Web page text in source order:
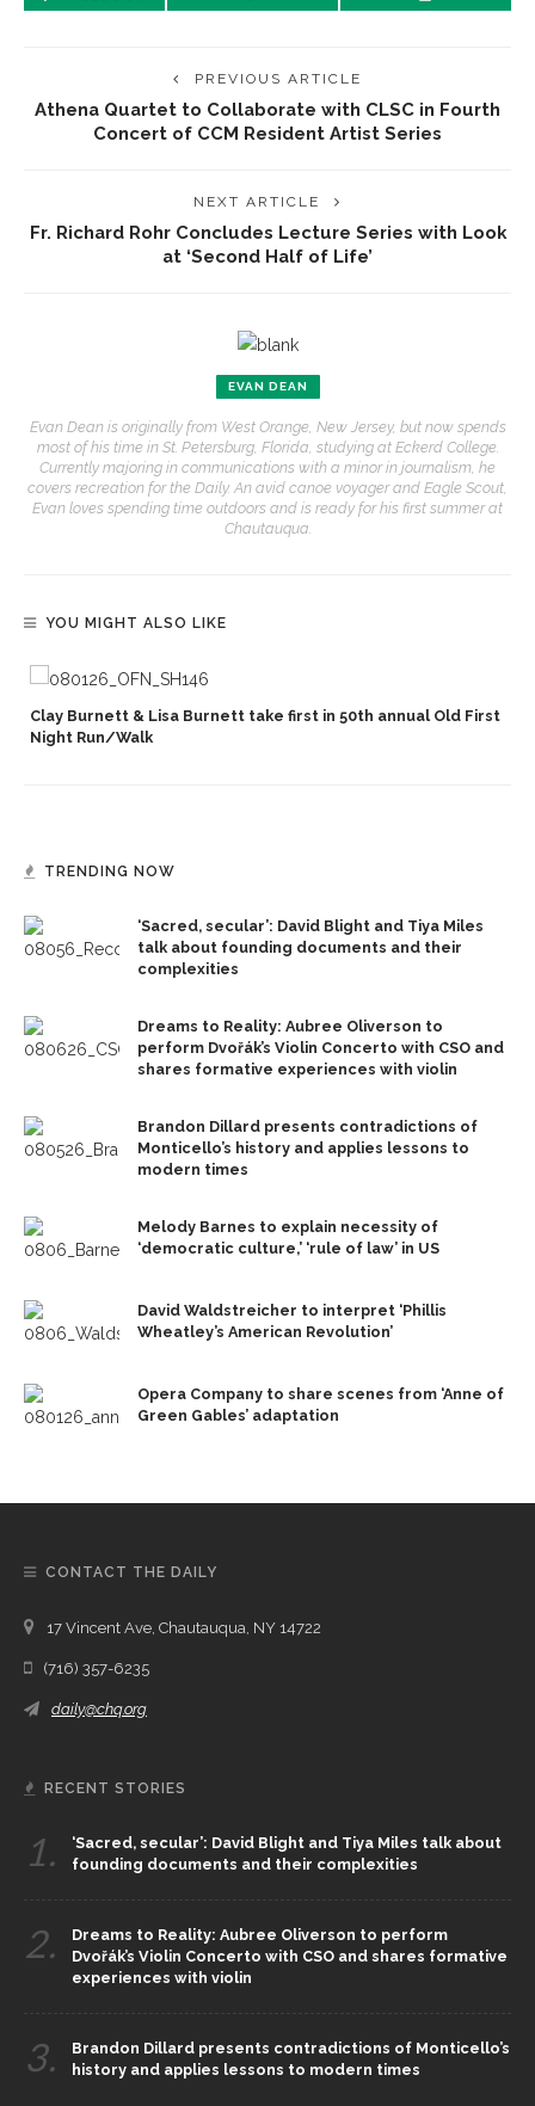
PREVIOUS ARTICLE
Athena Quartet to Collaborate with CLSC in Fourth
Concert of CCM Resident Artist Series
NEXT ARTICLE
Fr. Richard Rohr Concludes Lecture Series with Look
at ‘Second Half of Life’
EVAN DEAN
Evan Dean is originally from West Orange, New Jersey, but now spends
most of his time in St. Petersburg, Florida, studying at Eckerd College.
Currently majoring in communications with a minor in journalism, he
covers recreation for the Daily. An avid canoe voyager and Eagle Scout,
Evan loves spending time outdoors and is ready for his first summer at
Chautauqua.
YOU MIGHT ALSO LIKE
Clay Burnett & Lisa Burnett take first in 50th annual Old First
Night Run/Walk
TRENDING NOW
‘Sacred, secular’: David Blight and Tiya Miles
talk about founding documents and their
complexities
Dreams to Reality: Aubree Oliverson to
perform Dvořák’s Violin Concerto with CSO and
shares formative experiences with violin
Brandon Dillard presents contradictions of
Monticello’s history and applies lessons to
modern times
Melody Barnes to explain necessity of
‘democratic culture,’ ‘rule of law’ in US
David Waldstreicher to interpret ‘Phillis
Wheatley’s American Revolution’
Opera Company to share scenes from ‘Anne of
Green Gables’ adaptation
CONTACT THE DAILY
17 Vincent Ave, Chautauqua, NY 14722
(716) 357-6235
daily@chq.org
RECENT STORIES
1.
‘Sacred, secular’: David Blight and Tiya Miles talk about
founding documents and their complexities
2.
Dreams to Reality: Aubree Oliverson to perform
Dvořák’s Violin Concerto with CSO and shares formative
experiences with violin
3.
Brandon Dillard presents contradictions of Monticello’s
history and applies lessons to modern times